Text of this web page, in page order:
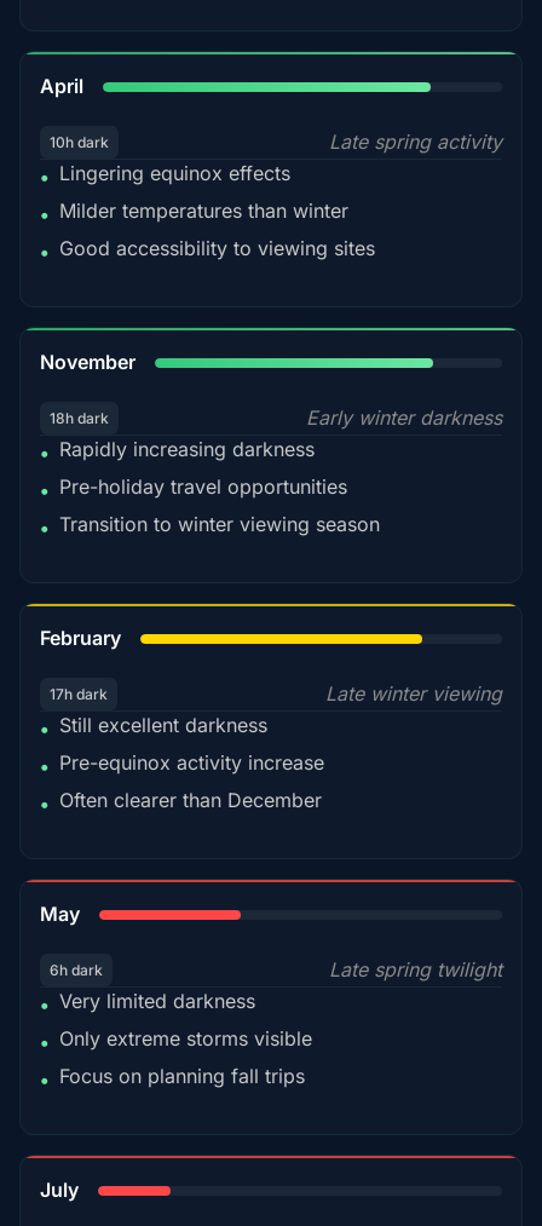
April
10h dark
Late spring activity
• Lingering equinox effects
• Milder temperatures than winter
• Good accessibility to viewing sites
November
18h dark
Early winter darkness
• Rapidly increasing darkness
• Pre-holiday travel opportunities
• Transition to winter viewing season
February
17h dark
Late winter viewing
• Still excellent darkness
• Pre-equinox activity increase
• Often clearer than December
May
6h dark
Late spring twilight
• Very limited darkness
• Only extreme storms visible
• Focus on planning fall trips
July